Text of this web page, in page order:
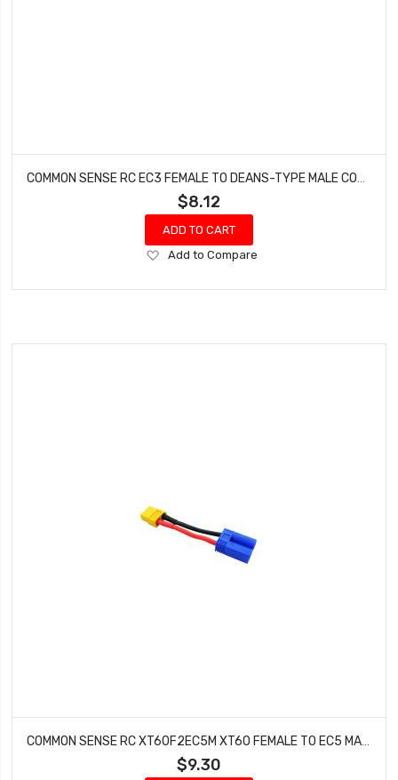
$8.12
ADD TO CART
Add
Wish
Add to Compare
$9.30